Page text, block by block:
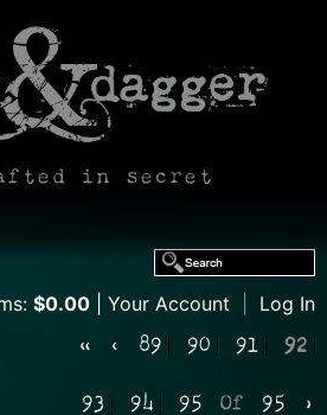
in secret
$0.00 Your Account Log In
« ‹ 89 90 91 92
93 94 95 Of 95 ›